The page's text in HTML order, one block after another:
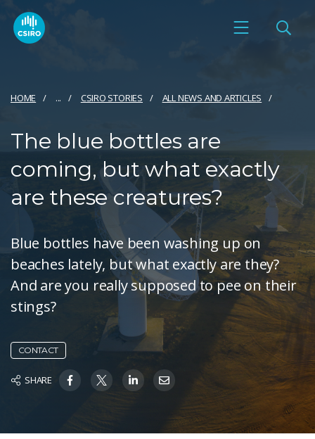
HOME ... CSIRO STORIES ALL NEWS AND ARTICLES
The blue bottles are
coming, but what exactly
are these creatures?
Blue bottles have been washing up on
beaches lately, but what exactly are they?
And are you really supposed to pee on their
stings?
CONTACT
SHARE